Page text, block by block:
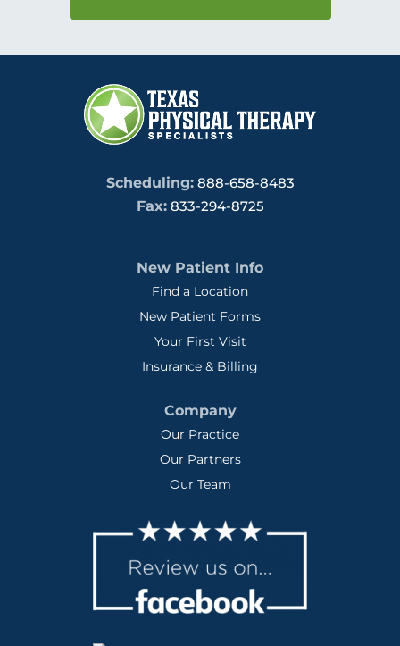
Scheduling: 888-658-8483
Fax:833-294-8725
New Patient Info
Find a Location
New Patient Forms
Your First Visit
Insurance & Billing
Company
Our Practice
Our Partners
Our Team